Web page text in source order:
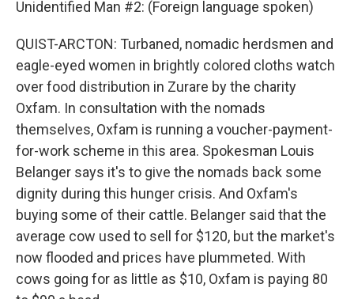
Unidentified Man #2: (Foreign language spoken)
QUIST-ARCTON: Turbaned, nomadic herdsmen and
eagle-eyed women in brightly colored cloths watch
over food distribution in Zurare by the charity
Oxfam. In consultation with the nomads
themselves, Oxfam is running a voucher-payment-
for-work scheme in this area. Spokesman Louis
Belanger says it's to give the nomads back some
dignity during this hunger crisis. And Oxfam's
buying some of their cattle. Belanger said that the
average cow used to sell for $120, but the market's
now flooded and prices have plummeted. With
cows going for as little as $10, Oxfam is paying 80